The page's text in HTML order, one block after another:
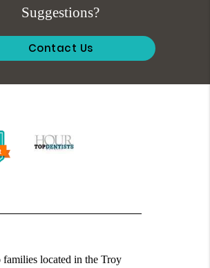
Suggestions?
Contact Us
located in the Troy